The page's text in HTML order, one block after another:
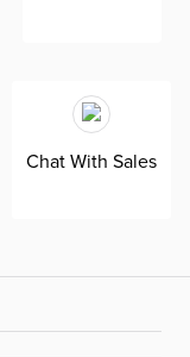
Chat With Sales